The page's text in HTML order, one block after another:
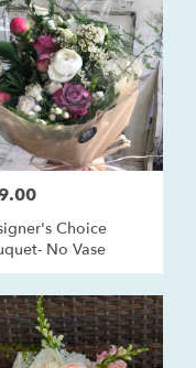
Choice
No Vase